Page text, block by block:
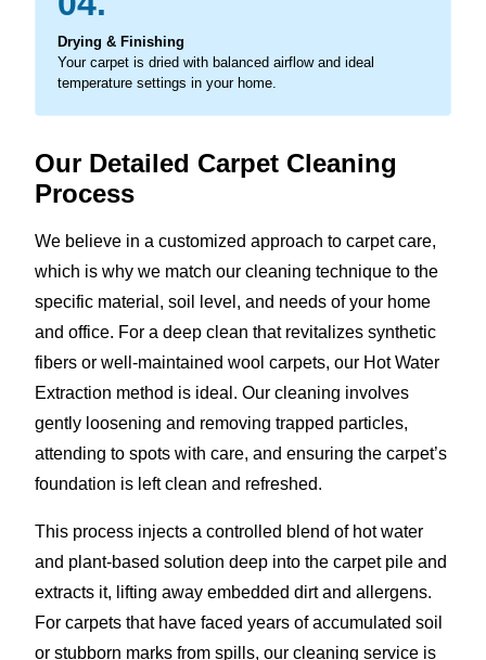
Drying & Finishing
Your carpet is dried with balanced airflow and ideal
temperature settings in your home.
Our Detailed Carpet Cleaning
Process
We believe in a customized approach to carpet care,
which is why we match our cleaning technique to the
specific material, soil level, and needs of your home
and office. For a deep clean that revitalizes synthetic
fibers or well-maintained wool carpets, our Hot Water
Extraction method is ideal. Our cleaning involves
gently loosening and removing trapped particles,
attending to spots with care, and ensuring the carpet’s
foundation is left clean and refreshed.
This process injects a controlled blend of hot water
and plant-based solution deep into the carpet pile and
extracts it, lifting away embedded dirt and allergens.
For carpets that have faced years of accumulated soil
or stubborn marks from spills, our cleaning service is